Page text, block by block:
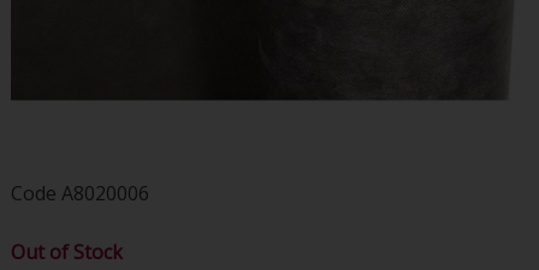
Code A8020006
Out of Stock